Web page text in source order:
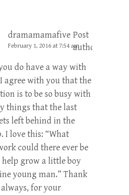
dramamamafive Post
author
February 1, 2016 at 7:54 am
do have a way with
agree with you that the
is to be so busy with
things that the last
left behind in the
I love this: “What
could there ever be
grow a little boy
young man.” Thank
always, for your